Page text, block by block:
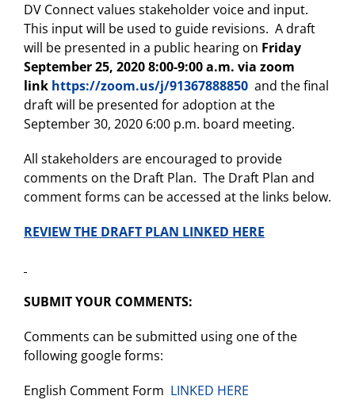
DV Connect values stakeholder voice and input.
This input will be used to guide revisions. A draft
will be presented in a public hearing on Friday
September 25, 2020 8:00-9:00 a.m. via zoom
link https://zoom.us/j/91367888850 and the final
draft will be presented for adoption at the
September 30, 2020 6:00 p.m. board meeting.
All stakeholders are encouraged to provide
comments on the Draft Plan. The Draft Plan and
comment forms can be accessed at the links below.
REVIEW THE DRAFT PLAN LINKED HERE
SUBMIT YOUR COMMENTS:
Comments can be submitted using one of the
following google forms:
English Comment Form LINKED HERE